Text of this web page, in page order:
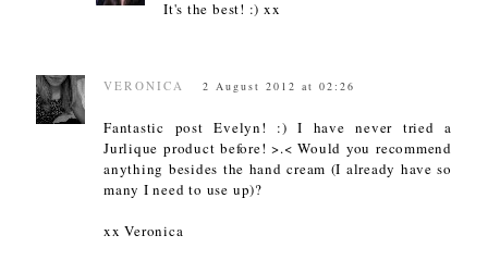
It's the best! :) xx
VERONICA 2 August 2012 at 02:26
Fantastic post Evelyn! :) I have never tried a
Jurlique product before! >.< Would you recommend
anything besides the hand cream (I already have so
many I need to use up)?
xx Veronica